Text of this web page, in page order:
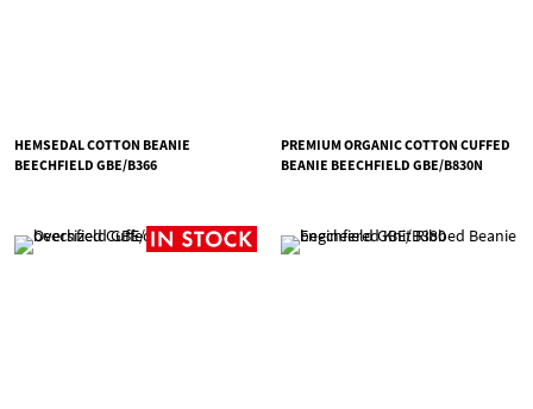
HEMSEDAL COTTON BEANIE
BEECHFIELD GBE/B366
PREMIUM ORGANIC COTTON CUFFED
BEANIE BEECHFIELD GBE/B830N